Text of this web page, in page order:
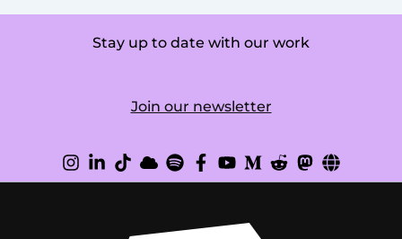
Stay up to date with our work
Join our newsletter